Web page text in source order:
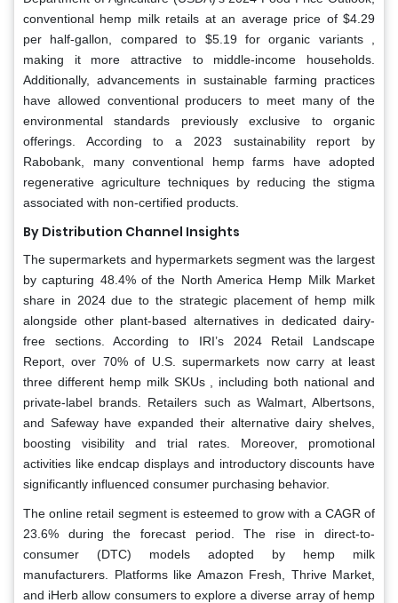
conventional hemp milk retails at an average price of $4.29
per half-gallon, compared to $5.19 for organic variants ,
making it more attractive to middle-income households.
Additionally, advancements in sustainable farming practices
have allowed conventional producers to meet many of the
environmental standards previously exclusive to organic
offerings. According to a 2023 sustainability report by
Rabobank, many conventional hemp farms have adopted
regenerative agriculture techniques by reducing the stigma
associated with non-certified products.
By Distribution Channel Insights
The supermarkets and hypermarkets segment was the largest
by capturing 48.4% of the North America Hemp Milk Market
share in 2024 due to the strategic placement of hemp milk
alongside other plant-based alternatives in dedicated dairy-
free sections. According to IRI’s 2024 Retail Landscape
Report, over 70% of U.S. supermarkets now carry at least
three different hemp milk SKUs , including both national and
private-label brands. Retailers such as Walmart, Albertsons,
and Safeway have expanded their alternative dairy shelves,
boosting visibility and trial rates. Moreover, promotional
activities like endcap displays and introductory discounts have
significantly influenced consumer purchasing behavior.
The online retail segment is esteemed to grow with a CAGR of
23.6% during the forecast period. The rise in direct-to-
consumer (DTC) models adopted by hemp milk
manufacturers. Platforms like Amazon Fresh, Thrive Market,
and iHerb allow consumers to explore a diverse array of hemp